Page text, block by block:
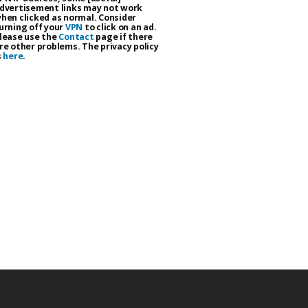
links may not work
clicked as normal. Consider
off yourVPN to click on an ad.
use theContact page if there
other problems. The privacy policy
here.